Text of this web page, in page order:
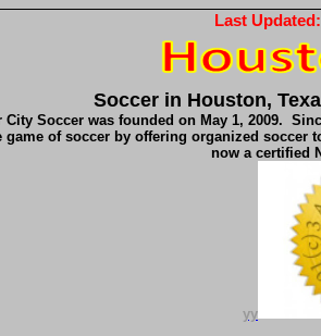
Last
Soccer in Houston,
City Soccer was founded on May 1, 2009.
game of soccer by offering organized
now a certified
yy